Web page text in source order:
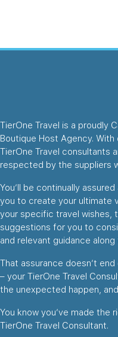
TierOne Travel is a proudly
Boutique Host Agency.
TierOne Travel consultants
respected by the suppliers
You’ll be continually
you to create your ultimate
your specific travel wishes,
suggestions for you to
and relevant guidance along
That assurance doesn’t
– your TierOne Travel
the unexpected happen,
You know you’ve made the
TierOne Travel Consultant.